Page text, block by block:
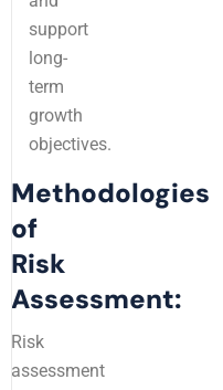
support
long-
term
growth
objectives.
Methodologies
of
Risk
Assessment:
Risk
assessment